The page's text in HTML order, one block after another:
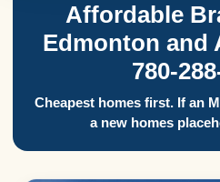
Affordable
Edmonton and
780-
Cheapest homes first. If an
a new homes